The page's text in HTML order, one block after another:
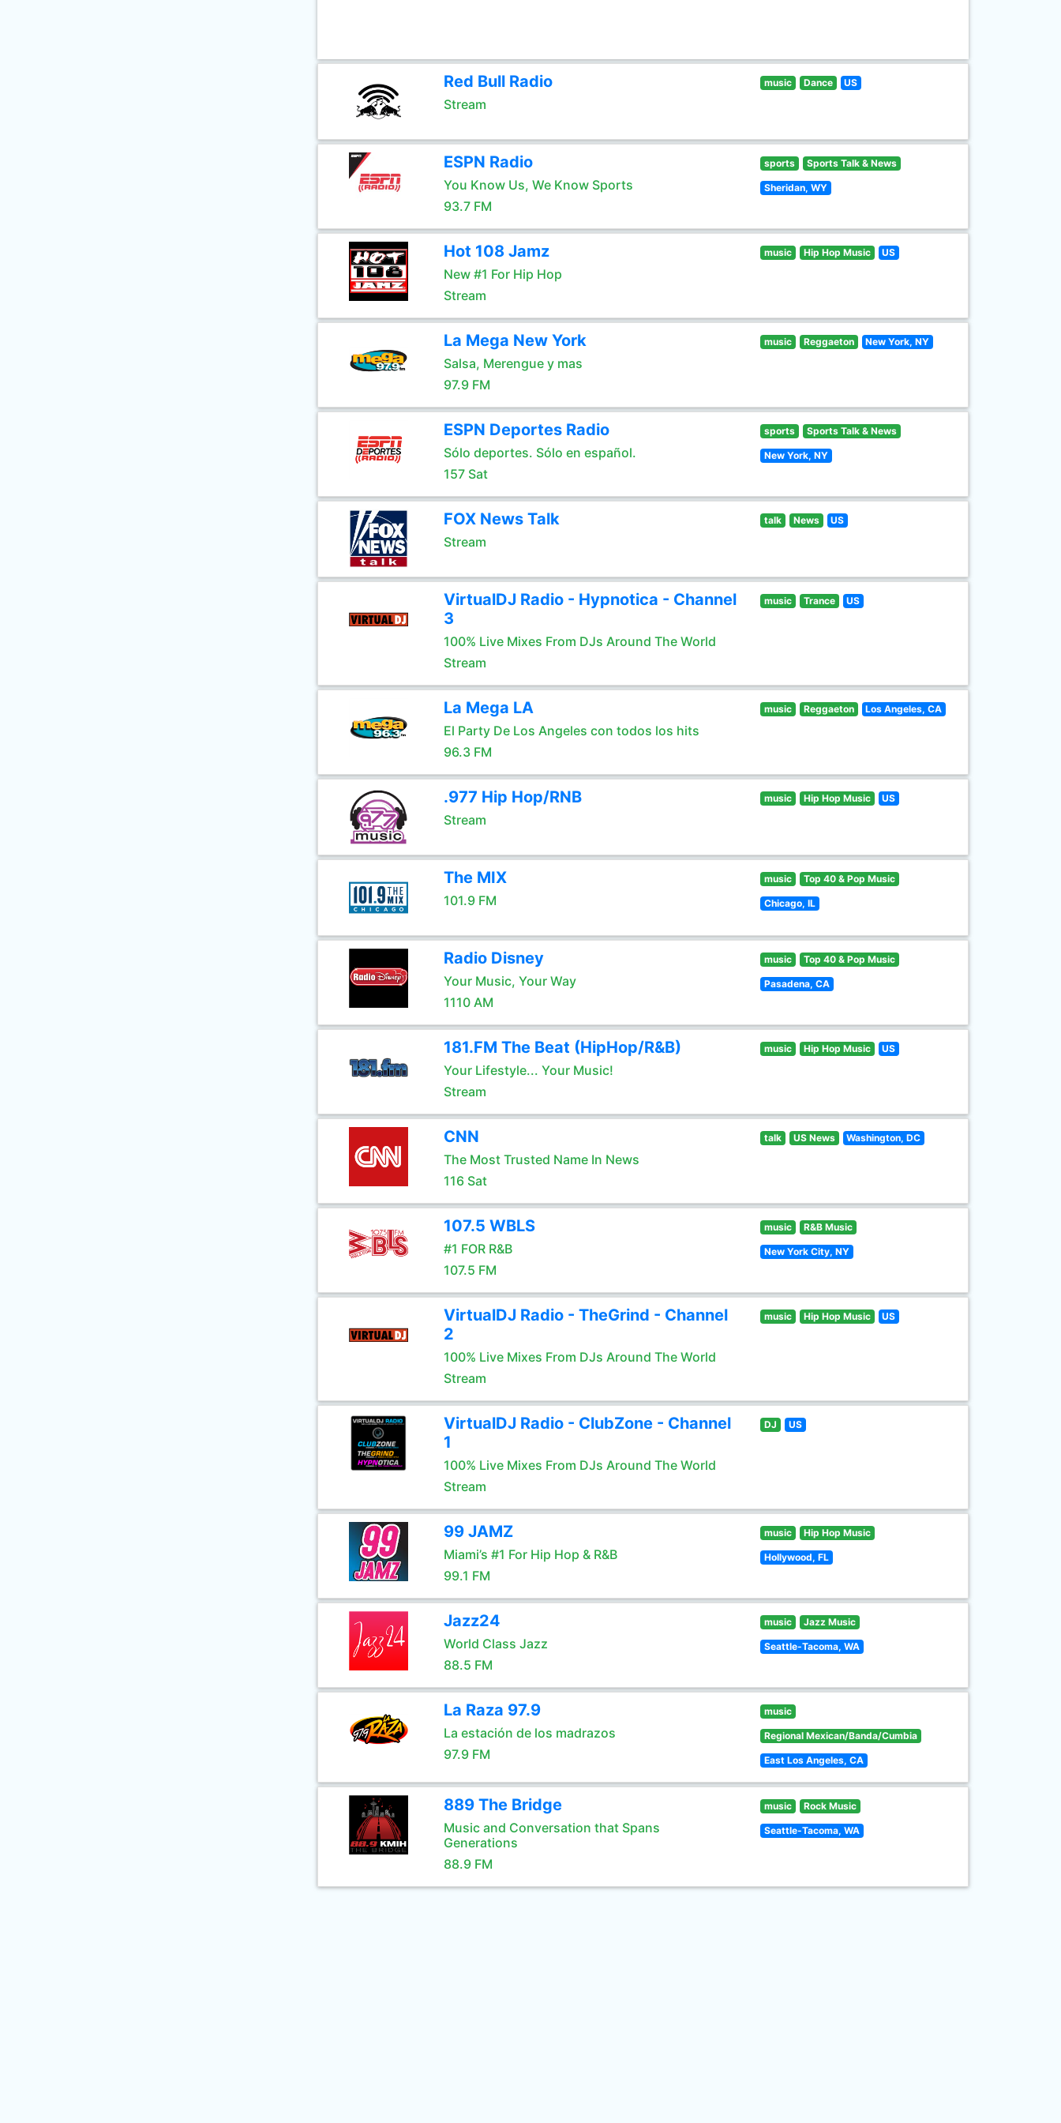
Red Bull Radio
Stream
music Dance US
ESPN Radio
You Know Us, We Know Sports
93.7 FM
sports Sports Talk & News
Sheridan, WY
Hot 108 Jamz
New #1 For Hip Hop
Stream
music Hip Hop Music US
La Mega New York
Salsa, Merengue y mas
97.9 FM
music Reggaeton New York, NY
ESPN Deportes Radio
Sólo deportes. Sólo en español.
157 Sat
sports Sports Talk & News
New York, NY
FOX News Talk
Stream
talk News US
VirtualDJ Radio - Hypnotica - Channel
3
100% Live Mixes From DJs Around The World
Stream
music Trance US
La Mega LA
El Party De Los Angeles con todos los hits
96.3 FM
music Reggaeton Los Angeles, CA
.977 Hip Hop/RNB
Stream
music Hip Hop Music US
The MIX
101.9 FM
music Top 40 & Pop Music
Chicago, IL
Radio Disney
Your Music, Your Way
1110 AM
music Top 40 & Pop Music
Pasadena, CA
181.FM The Beat (HipHop/R&B)
Your Lifestyle... Your Music!
Stream
music Hip Hop Music US
CNN
The Most Trusted Name In News
116 Sat
talk US News Washington, DC
107.5 WBLS
#1 FOR R&B
107.5 FM
music R&B Music
New York City, NY
VirtualDJ Radio - TheGrind - Channel
2
100% Live Mixes From DJs Around The World
Stream
music Hip Hop Music US
VirtualDJ Radio - ClubZone - Channel
1
100% Live Mixes From DJs Around The World
Stream
DJ US
99 JAMZ
Miami’s #1 For Hip Hop & R&B
99.1 FM
music Hip Hop Music
Hollywood, FL
Jazz24
World Class Jazz
88.5 FM
music Jazz Music
Seattle-Tacoma, WA
La Raza 97.9
La estación de los madrazos
97.9 FM
music
Regional Mexican/Banda/Cumbia
East Los Angeles, CA
889 The Bridge
Music and Conversation that Spans
Generations
88.9 FM
music Rock Music
Seattle-Tacoma, WA